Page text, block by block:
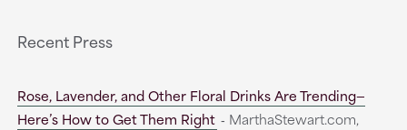
Recent Press
Rose, Lavender, and Other Floral Drinks Are Trending—
Here’s How to Get Them Right ‐ MarthaStewart.com,